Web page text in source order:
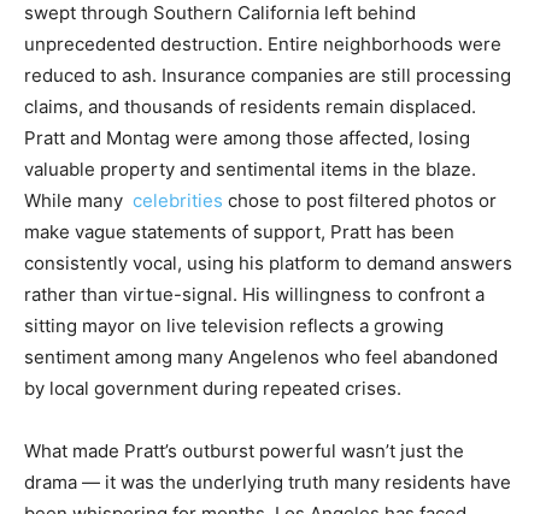
swept through Southern California left behind
unprecedented destruction. Entire neighborhoods were
reduced to ash. Insurance companies are still processing
claims, and thousands of residents remain displaced.
Pratt and Montag were among those affected, losing
valuable property and sentimental items in the blaze.
While many celebrities chose to post filtered photos or
make vague statements of support, Pratt has been
consistently vocal, using his platform to demand answers
rather than virtue-signal. His willingness to confront a
sitting mayor on live television reflects a growing
sentiment among many Angelenos who feel abandoned
by local government during repeated crises.
What made Pratt’s outburst powerful wasn’t just the
drama — it was the underlying truth many residents have